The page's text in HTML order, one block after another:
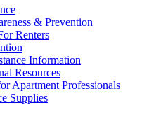
& Prevention
Renters
Information
Resources
Apartment Professionals
Supplies